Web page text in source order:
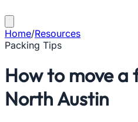
Home/Resources
Packing Tips
How to move
North Austin